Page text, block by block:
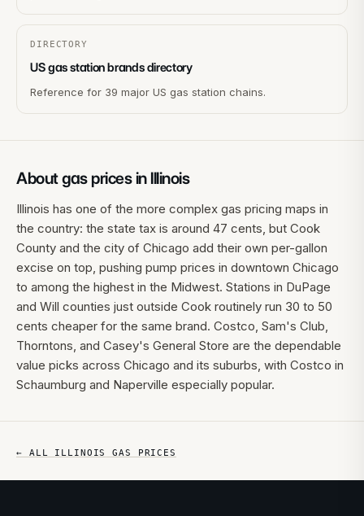
DIRECTORY
US gas station brands directory
Reference for 39 major US gas station chains.
About gas prices in Illinois
Illinois has one of the more complex gas pricing maps in
the country: the state tax is around 47 cents, but Cook
County and the city of Chicago add their own per-gallon
excise on top, pushing pump prices in downtown Chicago
to among the highest in the Midwest. Stations in DuPage
and Will counties just outside Cook routinely run 30 to 50
cents cheaper for the same brand. Costco, Sam's Club,
Thorntons, and Casey's General Store are the dependable
value picks across Chicago and its suburbs, with Costco in
Schaumburg and Naperville especially popular.
← ALL ILLINOIS GAS PRICES